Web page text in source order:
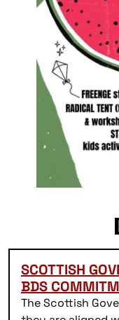
SCOTTISH
BDS
The Scottish